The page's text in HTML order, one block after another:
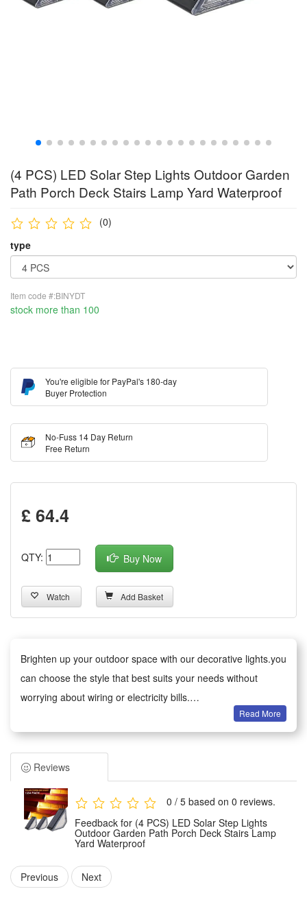
(4 PCS) LED Solar Step Lights Outdoor Garden
Path Porch Deck Stairs Lamp Yard Waterproof
(0)
type
Item code #:BINYDT
stock more than 100
You're eligible for PayPal's 180-day
Buyer Protection
No-Fuss 14 Day Return
Free Return
£ 64.4
QTY: Buy Now
Watch Add Basket
Brighten up your outdoor space with our decorative lights.you
can choose the style that best suits your needs without
worrying about wiring or electricity bills.
Versatile decoration: Ideal for gardens, patios, paths, fences,
trees and balconies. Perfect for everyday use, as well as
weddings, parties, barbecues and festive celebrations. The
warm glow creates a cosy atmosphere.
Weather-Resistant: The waterproof design withstands wind,
rain, snow and damp conditions, ensuring reliable
performance all year round.
Easy to Use: No tools required. The battery-powered version
can be used anywhere;
Safe and Durable: Operates at low voltage and remains cool
Read More
Reviews
0 / 5 based on 0 reviews.
Feedback for (4 PCS) LED Solar Step Lights
Outdoor Garden Path Porch Deck Stairs Lamp
Yard Waterproof
Previous Next